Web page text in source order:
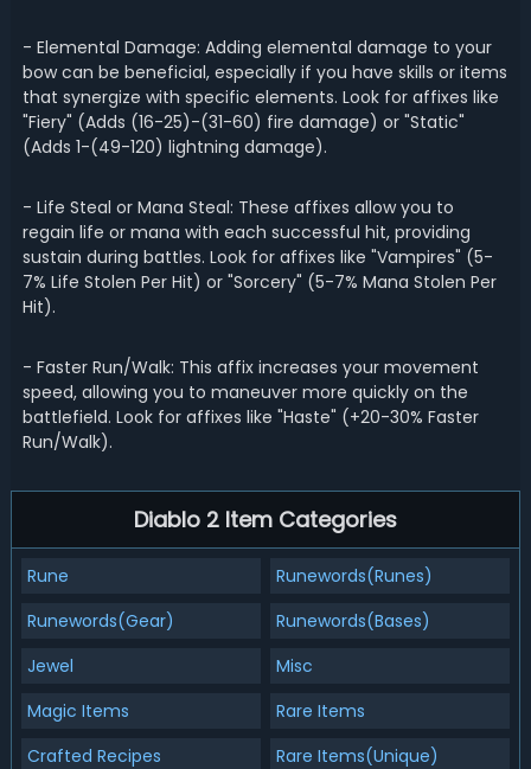
- Elemental Damage: Adding elemental damage to your
bow can be beneficial, especially if you have skills or items
that synergize with specific elements. Look for affixes like
"Fiery" (Adds (16-25)-(31-60) fire damage) or "Static"
(Adds 1-(49-120) lightning damage).
- Life Steal or Mana Steal: These affixes allow you to
regain life or mana with each successful hit, providing
sustain during battles. Look for affixes like "Vampires" (5-
7% Life Stolen Per Hit) or "Sorcery" (5-7% Mana Stolen Per
Hit).
- Faster Run/Walk: This affix increases your movement
speed, allowing you to maneuver more quickly on the
battlefield. Look for affixes like "Haste" (+20-30% Faster
Run/Walk).
Diablo 2 Item Categories
Rune
Runewords(Runes)
Runewords(Gear)
Runewords(Bases)
Jewel
Misc
Magic Items
Rare Items
Crafted Recipes
Rare Items(Unique)